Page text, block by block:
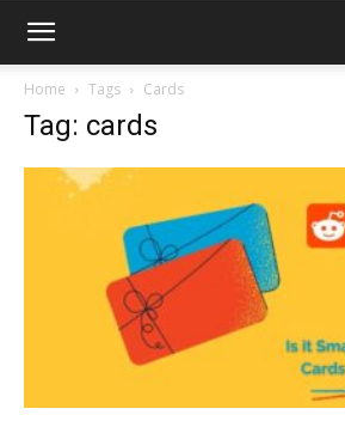
Home Tags Cards
Tag: cards